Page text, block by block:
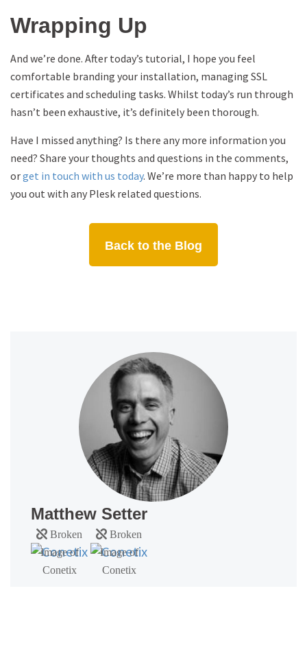
Wrapping Up
And we’re done. After today’s tutorial, I hope you feel
comfortable branding your installation, managing SSL
certificates and scheduling tasks. Whilst today’s run through
hasn’t been exhaustive, it’s definitely been thorough.
Have I missed anything? Is there any more information you
need? Share your thoughts and questions in the comments,
orget in touch with us today. We’re more than happy to help
you out with any Plesk related questions.
Back to the Blog
Matthew Setter